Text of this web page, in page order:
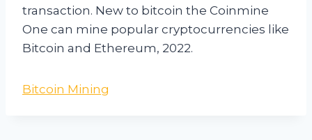
transaction. New to bitcoin the Coinmine
One can mine popular cryptocurrencies like
Bitcoin and Ethereum, 2022.
Bitcoin Mining